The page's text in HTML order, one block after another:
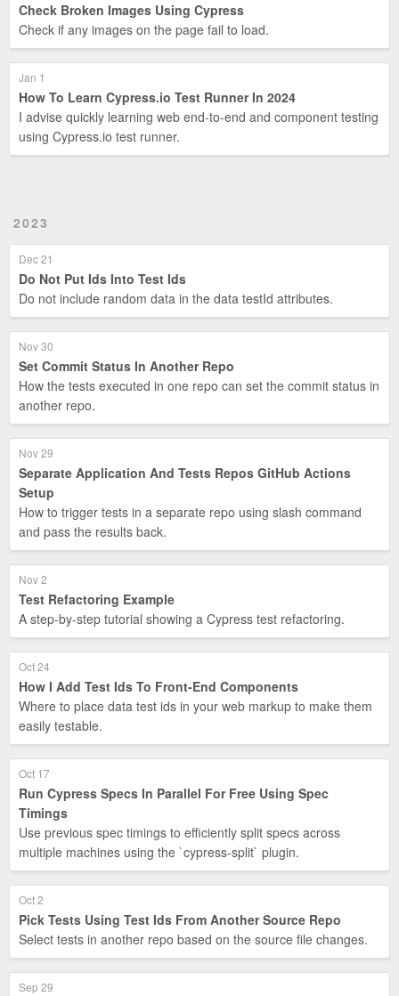
Check Broken Images Using Cypress
Check if any images on the page fail to load.
Jan 1
How To Learn Cypress.io Test Runner In 2024
I advise quickly learning web end-to-end and component testing
using Cypress.io test runner.
2023
Dec 21
Do Not Put Ids Into Test Ids
Do not include random data in the data testId attributes.
Nov 30
Set Commit Status In Another Repo
How the tests executed in one repo can set the commit status in
another repo.
Nov 29
Separate Application And Tests Repos GitHub Actions
Setup
How to trigger tests in a separate repo using slash command
and pass the results back.
Nov 2
Test Refactoring Example
A step-by-step tutorial showing a Cypress test refactoring.
Oct 24
How I Add Test Ids To Front-End Components
Where to place data test ids in your web markup to make them
easily testable.
Oct 17
Run Cypress Specs In Parallel For Free Using Spec
Timings
Use previous spec timings to efficiently split specs across
multiple machines using the `cypress-split` plugin.
Oct 2
Pick Tests Using Test Ids From Another Source Repo
Select tests in another repo based on the source file changes.
Sep 29